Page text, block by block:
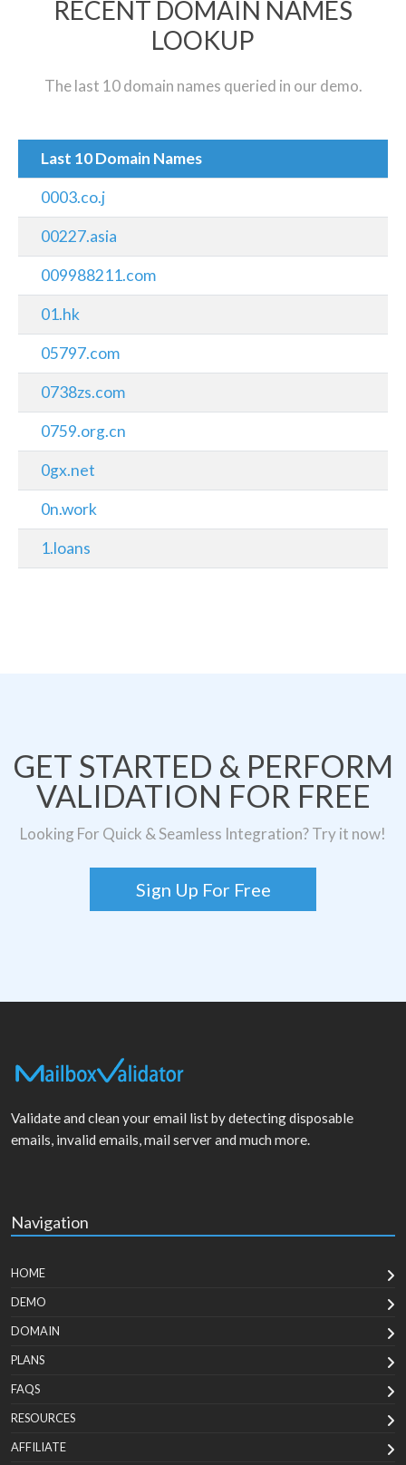
RECENT DOMAIN NAMES
LOOKUP
The last 10 domain names queried in our demo.
Last 10 Domain Names
0003.co.j
00227.asia
009988211.com
01.hk
05797.com
0738zs.com
0759.org.cn
0gx.net
0n.work
1.loans
GET STARTED & PERFORM
VALIDATION FOR FREE
Looking For Quick & Seamless Integration? Try it now!
Sign Up For Free
Validate and clean your email list by detecting disposable
emails, invalid emails, mail server and much more.
Navigation
HOME
DEMO
DOMAIN
PLANS
FAQS
RESOURCES
AFFILIATE